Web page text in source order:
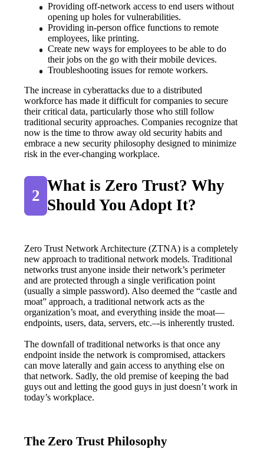
Providing off-network access to end users without
opening up holes for vulnerabilities.
Providing in-person office functions to remote
employees, like printing.
Create new ways for employees to be able to do
their jobs on the go with their mobile devices.
Troubleshooting issues for remote workers.
The increase in cyberattacks due to a distributed
workforce has made it difficult for companies to secure
their critical data, particularly those who still follow
traditional security approaches. Companies recognize that
now is the time to throw away old security habits and
embrace a new security philosophy designed to minimize
risk in the ever-changing workplace.
2
What is Zero Trust? Why
Should You Adopt It?
Zero Trust Network Architecture (ZTNA) is a completely
new approach to traditional network models. Traditional
networks trust anyone inside their network’s perimeter
and are protected through a single verification point
(usually a simple password). Also deemed the “castle and
moat” approach, a traditional network acts as the
organization’s moat, and everything inside the moat—
endpoints, users, data, servers, etc.–-is inherently trusted.
The downfall of traditional networks is that once any
endpoint inside the network is compromised, attackers
can move laterally and gain access to anything else on
that network. Sadly, the old premise of keeping the bad
guys out and letting the good guys in just doesn’t work in
today’s workplace.
The Zero Trust Philosophy